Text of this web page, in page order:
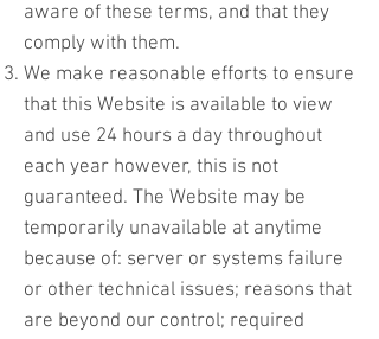
aware of these terms, and that they
comply with them.
We make reasonable efforts to ensure
that this Website is available to view
and use 24 hours a day throughout
each year however, this is not
guaranteed. The Website may be
temporarily unavailable at anytime
because of: server or systems failure
or other technical issues; reasons that
are beyond our control; required